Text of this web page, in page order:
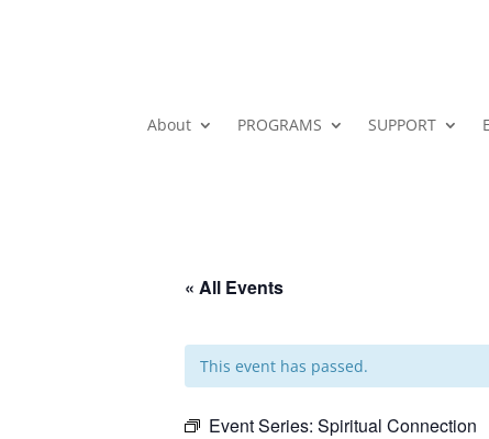
About PROGRAMS SUPPORT
« All Events
This event has passed.
Event Series: Spiritual Connection